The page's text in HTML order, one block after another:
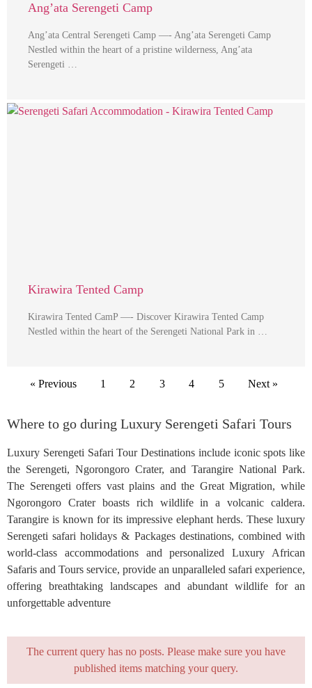
Ang’ata Serengeti Camp
Ang’ata Central Serengeti Camp —- Ang’ata Serengeti Camp
Nestled within the heart of a pristine wilderness, Ang’ata
Serengeti …
Kirawira Tented Camp
Kirawira Tented CamP —- Discover Kirawira Tented Camp
Nestled within the heart of the Serengeti National Park in …
« Previous 1 2 3 4 5 Next »
Where to go during Luxury Serengeti Safari Tours
Luxury Serengeti Safari Tour Destinations include iconic spots like
the Serengeti, Ngorongoro Crater, and Tarangire National Park.
The Serengeti offers vast plains and the Great Migration, while
Ngorongoro Crater boasts rich wildlife in a volcanic caldera.
Tarangire is known for its impressive elephant herds. These luxury
Serengeti safari holidays & Packages destinations, combined with
world-class accommodations and personalized Luxury African
Safaris and Tours service, provide an unparalleled safari experience,
offering breathtaking landscapes and abundant wildlife for an
unforgettable adventure
The current query has no posts. Please make sure you have
published items matching your query.